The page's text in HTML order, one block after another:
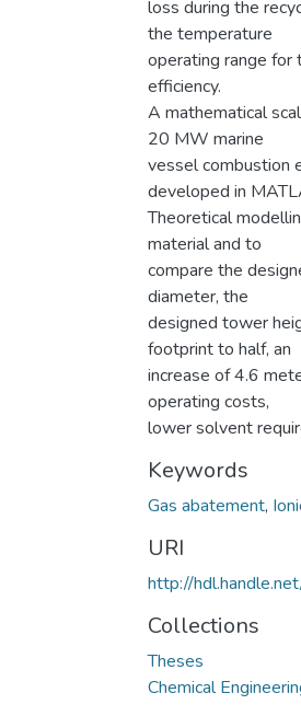
loss during the
the temperature
operating range for
efficiency.
A mathematical
20 MW marine
vessel combustion
developed in
Theoretical
material and to
compare the
diameter, the
designed tower
footprint to half, an
increase of 4.6
operating costs,
lower solvent
Keywords
Gas abatement,
URI
http://
Collections
Theses
Chemical